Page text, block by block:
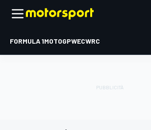
FORMULA 1MOTOGPWECWRC